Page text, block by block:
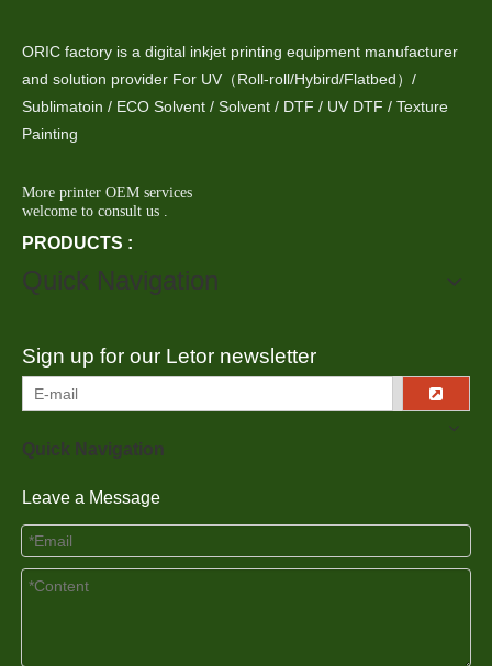
ORIC factory is a digital inkjet printing equipment manufacturer
and solution provider For UV（Roll-roll/Hybird/Flatbed）/
Sublimatoin / ECO Solvent / Solvent / DTF / UV DTF / Texture
Painting
More printer OEM services
welcome to consult us .
PRODUCTS :
Quick Navigation
Sign up for our Letor newsletter
Quick Navigation
Leave a Message